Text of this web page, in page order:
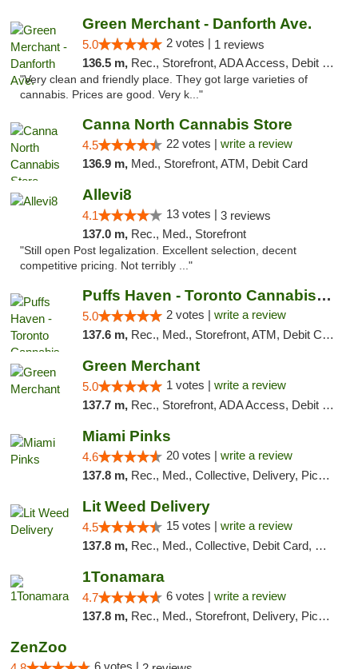
Green Merchant - Danforth Ave.
5.0 2 votes | 1 reviews
136.5 m, Rec., Storefront, ADA Access, Debit Card, Pickup
"Very clean and friendly place. They got large varieties of
cannabis. Prices are good. Very k..."
Canna North Cannabis Store
4.5 22 votes | write a review
136.9 m, Med., Storefront, ATM, Debit Card
Allevi8
4.1 13 votes | 3 reviews
137.0 m, Rec., Med., Storefront
"Still open Post legalization. Excellent selection, decent
competitive pricing. Not terribly ..."
Puffs Haven - Toronto Cannabis Dispensary
5.0 2 votes | write a review
137.6 m, Rec., Med., Storefront, ATM, Debit Card, Delivery
Green Merchant
5.0 1 votes | write a review
137.7 m, Rec., Storefront, ADA Access, Debit Card, Pickup
Miami Pinks
4.6 20 votes | write a review
137.8 m, Rec., Med., Collective, Delivery, Pickup
Lit Weed Delivery
4.5 15 votes | write a review
137.8 m, Rec., Med., Collective, Debit Card, Delivery, Pickup
1Tonamara
4.7 6 votes | write a review
137.8 m, Rec., Med., Storefront, Delivery, Pickup
ZenZoo
6 votes |